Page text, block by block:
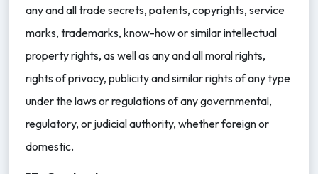
any and all trade secrets, patents, copyrights, service
marks, trademarks, know-how or similar intellectual
property rights, as well as any and all moral rights,
rights of privacy, publicity and similar rights of any type
under the laws or regulations of any governmental,
regulatory, or judicial authority, whether foreign or
domestic.